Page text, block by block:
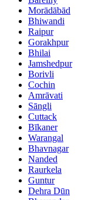
Morādābād
Bhiwandi
Raipur
Gorakhpur
Bhilai
Jamshedpur
Borivli
Cochin
Amrāvati
Sāngli
Cuttack
Bīkaner
Warangal
Bhavnagar
Nanded
Raurkela
Guntur
Dehra Dūn